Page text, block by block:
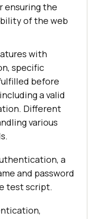
ensuring the
of the web
with
specific
before
a valid
Different
various
a
and password
test script.